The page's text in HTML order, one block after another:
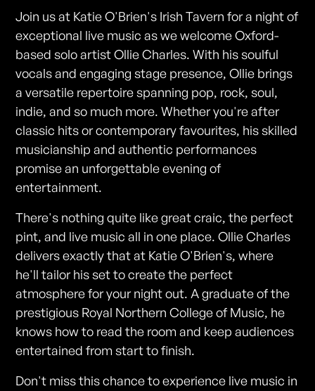
Join us at Katie O'Brien's Irish Tavern for a night of
exceptional live music as we welcome Oxford-
based solo artist Ollie Charles. With his soulful
vocals and engaging stage presence, Ollie brings
a versatile repertoire spanning pop, rock, soul,
indie, and so much more. Whether you're after
classic hits or contemporary favourites, his skilled
musicianship and authentic performances
promise an unforgettable evening of
entertainment.
There's nothing quite like great craic, the perfect
pint, and live music all in one place. Ollie Charles
delivers exactly that at Katie O'Brien's, where
he'll tailor his set to create the perfect
atmosphere for your night out. A graduate of the
prestigious Royal Northern College of Music, he
knows how to read the room and keep audiences
entertained from start to finish.
Don't miss this chance to experience live music in